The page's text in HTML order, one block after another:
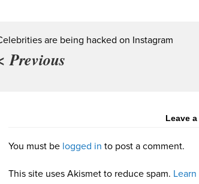
are being hacked on Instagram
Previous
Leave
You must be logged in to post a comment.
This site uses Akismet to reduce spam.